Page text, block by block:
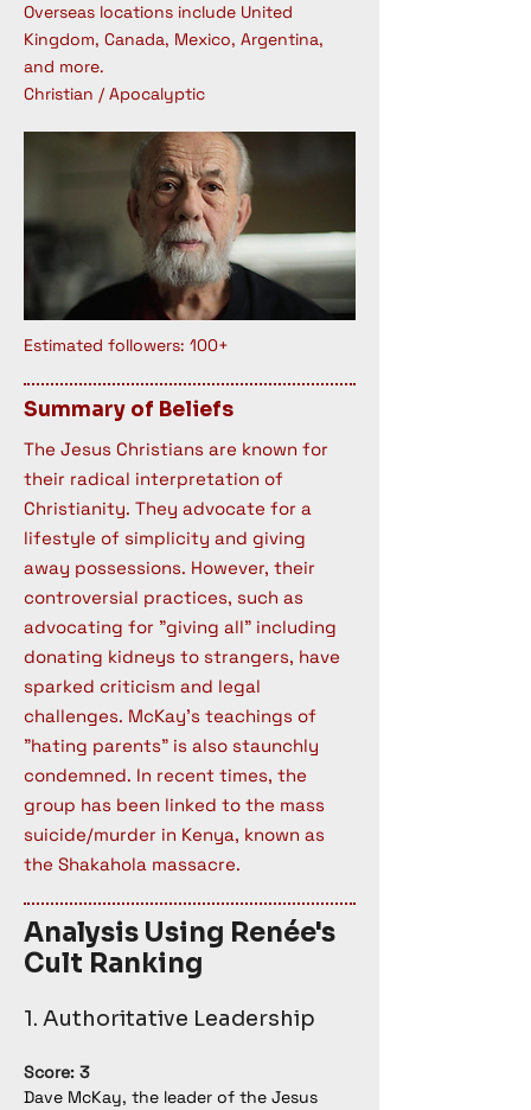
Overseas locations include United
Kingdom, Canada, Mexico, Argentina,
and more.
Christian / Apocalyptic
Estimated followers: 100+
Summary of Beliefs
The Jesus Christians are known for
their radical interpretation of
Christianity. They advocate for a
lifestyle of simplicity and giving
away possessions. However, their
controversial practices, such as
advocating for "giving all" including
donating kidneys to strangers, have
sparked criticism and legal
challenges. McKay's teachings of
"hating parents" is also staunchly
condemned. In recent times, the
group has been linked to the mass
suicide/murder in Kenya, known as
the Shakahola massacre.
Analysis Using Renée's
Cult Ranking
1. Authoritative Leadership
Score: 3
Dave McKay, the leader of the Jesus